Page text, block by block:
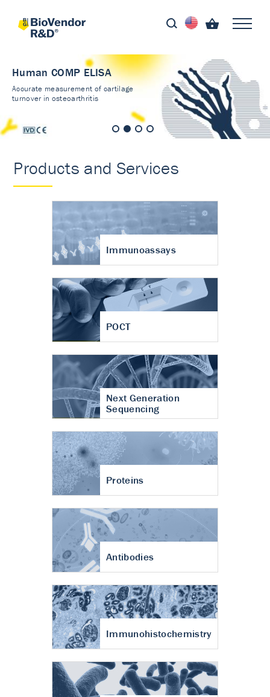
Human COMP ELISA
Accurate measurement of cartilage
turnover in osteoarthritis
Products and Services
Immunoassays
POCT
Next Generation
Sequencing
Proteins
Antibodies
Immunohistochemistry